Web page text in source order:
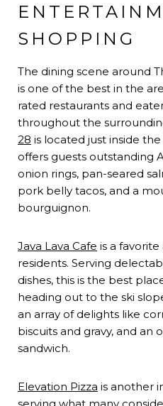
SHOPPING
The dining scene around
is one of the best in the
rated restaurants and
throughout the
28 is located just inside
offers guests outstanding
onion rings, pan-seared
pork belly tacos, and a
bourguignon.
Java Lava Cafe is a
residents. Serving
dishes, this is the best
heading out to the ski
an array of delights like
biscuits and gravy, and an
sandwich.
Elevation Pizza is another
serving what many